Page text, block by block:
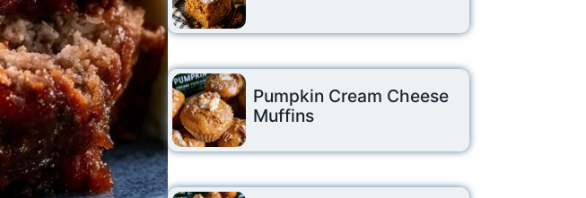
Pumpkin Cream Cheese
Muffins